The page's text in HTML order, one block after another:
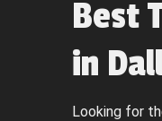
Best
in
Looking for